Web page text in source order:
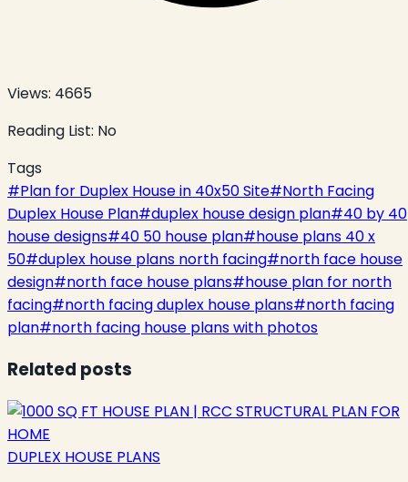
Views: 4665
Reading List: No
Tags
#Plan for Duplex House in 40x50 Site#North Facing
Duplex House Plan#duplex house design plan#40 by 40
house designs#40 50 house plan#house plans 40 x
50#duplex house plans north facing#north face house
design#north face house plans#house plan for north
facing#north facing duplex house plans#north facing
plan#north facing house plans with photos
Related posts
DUPLEX HOUSE PLANS